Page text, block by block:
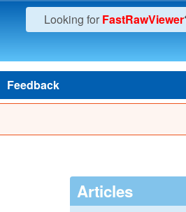
Looking for FastRawViewer
Feedback
Articles